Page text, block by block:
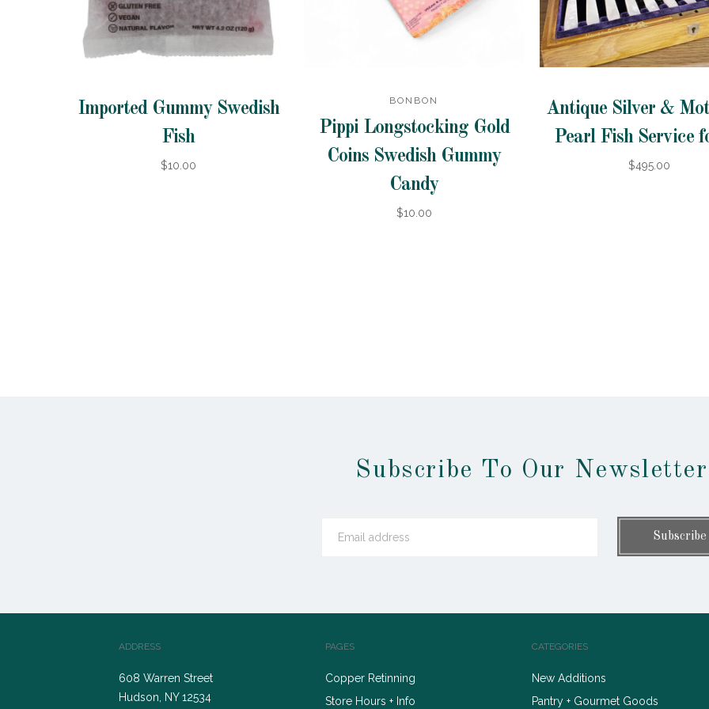
Imported Gummy Swedish
Fish
$10.00
BONBON
Pippi Longstocking Gold
Coins Swedish Gummy
Candy
$10.00
Antique Silver &
Pearl Fish Service
$495.00
Subscribe To Our Newsletter
PAGES
Copper Retinning
Store Hours + Info
CATEGORIES
New Additions
Pantry + Gourmet Goods
ADDRESS
608 Warren Street
Hudson, NY 12534